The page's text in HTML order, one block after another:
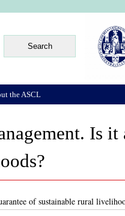
Is it
of sustainable rural
the ASCL